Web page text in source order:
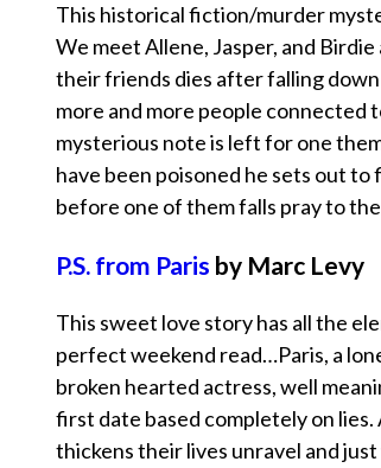
This historical fiction/murder
We meet Allene, Jasper, and
their friends dies after falling
more and more people connected
mysterious note is left for one
have been poisoned he sets out
before one of them falls pray to
P.S. from Paris by Marc Levy
This sweet love story has all the
perfect weekend read…Paris, a
broken hearted actress, well
first date based completely on lies.
thickens their lives unravel and